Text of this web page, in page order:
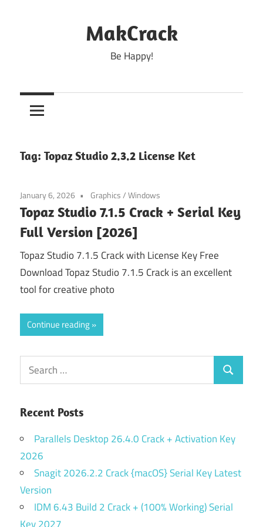
MakCrack
Be Happy!
Tag: Topaz Studio 2.3.2 License Ket
January 6, 2026 Graphics/Windows
Topaz Studio 7.1.5 Crack + Serial Key
Full Version [2026]
Topaz Studio 7.1.5 Crack with License Key Free
Download Topaz Studio 7.1.5 Crack is an excellent
tool for creative photo
Continue reading
Search
for:
Search
Recent Posts
Parallels Desktop 26.4.0 Crack + Activation Key
2026
Snagit 2026.2.2 Crack {macOS} Serial Key Latest
Version
IDM 6.43 Build 2 Crack + (100% Working) Serial